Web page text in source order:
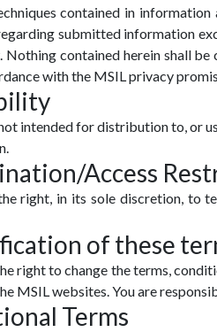
contained in
submitted information
Nothing contained herein shall
with the MSIL privacy
intended for distribution to, or
Access
right, in its sole discretion, to
of these
right to change the terms,
MSIL websites. You are
Terms